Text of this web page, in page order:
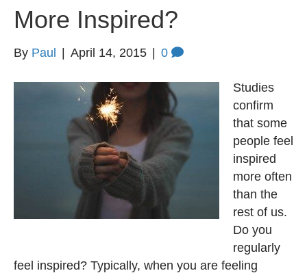
More Inspired?
By Paul April 14, 2015 0
Studies
confirm
that some
people feel
inspired
more often
than the
rest of us.
Do you
regularly
feel inspired? Typically, when you are feeling